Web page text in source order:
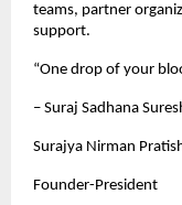
teams, partner
support.
“One drop of your
– Suraj Sadhana
Surajya Nirman
Founder-President